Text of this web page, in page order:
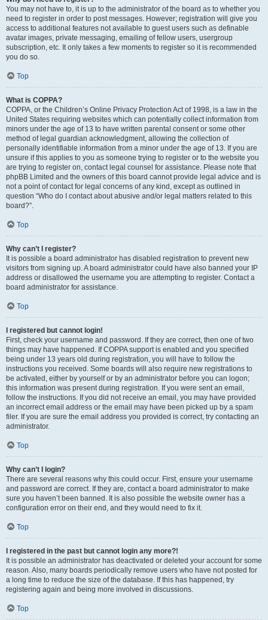
You may not have to, it is up to the administrator of the board as to whether you
need to register in order to post messages. However; registration will give you
access to additional features not available to guest users such as definable
avatar images, private messaging, emailing of fellow users, usergroup
subscription, etc. It only takes a few moments to register so it is recommended
you do so.
Top
What is COPPA?
COPPA, or the Children’s Online Privacy Protection Act of 1998, is a law in the
United States requiring websites which can potentially collect information from
minors under the age of 13 to have written parental consent or some other
method of legal guardian acknowledgment, allowing the collection of
personally identifiable information from a minor under the age of 13. If you are
unsure if this applies to you as someone trying to register or to the website you
are trying to register on, contact legal counsel for assistance. Please note that
phpBB Limited and the owners of this board cannot provide legal advice and is
not a point of contact for legal concerns of any kind, except as outlined in
question “Who do I contact about abusive and/or legal matters related to this
board?”.
Top
Why can’t I register?
It is possible a board administrator has disabled registration to prevent new
visitors from signing up. A board administrator could have also banned your IP
address or disallowed the username you are attempting to register. Contact a
board administrator for assistance.
Top
I registered but cannot login!
First, check your username and password. If they are correct, then one of two
things may have happened. If COPPA support is enabled and you specified
being under 13 years old during registration, you will have to follow the
instructions you received. Some boards will also require new registrations to
be activated, either by yourself or by an administrator before you can logon;
this information was present during registration. If you were sent an email,
follow the instructions. If you did not receive an email, you may have provided
an incorrect email address or the email may have been picked up by a spam
filer. If you are sure the email address you provided is correct, try contacting an
administrator.
Top
Why can’t I login?
There are several reasons why this could occur. First, ensure your username
and password are correct. If they are, contact a board administrator to make
sure you haven’t been banned. It is also possible the website owner has a
configuration error on their end, and they would need to fix it.
Top
I registered in the past but cannot login any more?!
It is possible an administrator has deactivated or deleted your account for some
reason. Also, many boards periodically remove users who have not posted for
a long time to reduce the size of the database. If this has happened, try
registering again and being more involved in discussions.
Top